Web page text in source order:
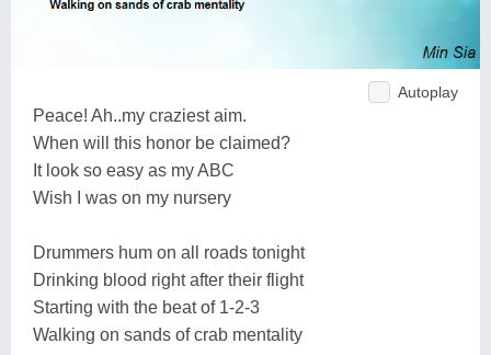
Autoplay
Peace! Ah..my craziest aim.
When will this honor be claimed?
It look so easy as my ABC
Wish I was on my nursery
Drummers hum on all roads tonight
Drinking blood right after their flight
Starting with the beat of 1-2-3
Walking on sands of crab mentality